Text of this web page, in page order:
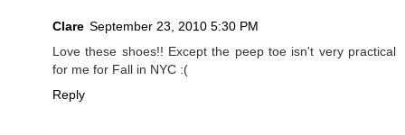
Clare September 23, 2010 5:30 PM
Love these shoes!! Except the peep toe isn't very practical
for me for Fall in NYC :(
Reply